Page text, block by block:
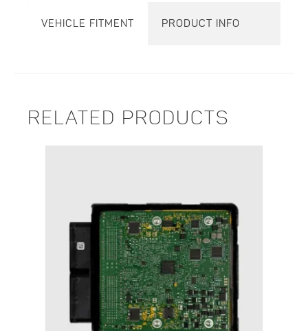
VEHICLE FITMENT PRODUCT INFO
RELATED PRODUCTS